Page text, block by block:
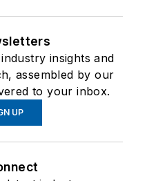
insights and
assembled by our
to your inbox.
UP